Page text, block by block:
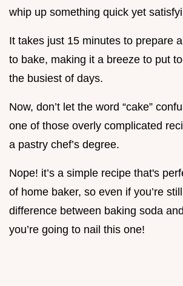
whip up something quick yet
It takes just 15 minutes to prepare
to bake, making it a breeze to put
the busiest of days.
Now, don’t let the word “cake”
one of those overly complicated
a pastry chef’s degree.
Nope! it’s a simple recipe that's
of home baker, so even if you’re
difference between baking soda
you’re going to nail this one!